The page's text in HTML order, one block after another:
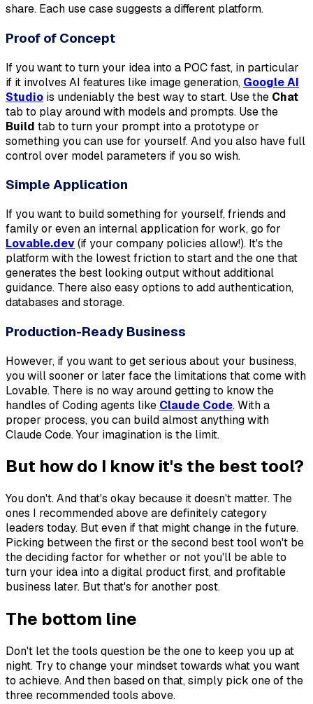
share. Each use case suggests a different platform.
Proof of Concept
If you want to turn your idea into a POC fast, in particular
if it involves AI features like image generation, Google AI
Studio is undeniably the best way to start. Use the Chat
tab to play around with models and prompts. Use the
Build tab to turn your prompt into a prototype or
something you can use for yourself. And you also have full
control over model parameters if you so wish.
Simple Application
If you want to build something for yourself, friends and
family or even an internal application for work, go for
Lovable.dev(if your company policies allow!). It's the
platform with the lowest friction to start and the one that
generates the best looking output without additional
guidance. There also easy options to add authentication,
databases and storage.
Production-Ready Business
However, if you want to get serious about your business,
you will sooner or later face the limitations that come with
Lovable. There is no way around getting to know the
handles of Coding agents like Claude Code. With a
proper process, you can build almost anything with
Claude Code. Your imagination is the limit.
But how do I know it's the best tool?
You don't. And that's okay because it doesn't matter. The
ones I recommended above are definitely category
leaders today. But even if that might change in the future.
Picking between the first or the second best tool won't be
the deciding factor for whether or not you'll be able to
turn your idea into a digital product first, and profitable
business later. But that's for another post.
The bottom line
Don't let the tools question be the one to keep you up at
night. Try to change your mindset towards what you want
to achieve. And then based on that, simply pick one of the
three recommended tools above.